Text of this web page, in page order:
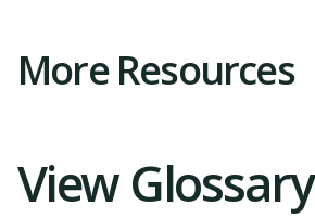
More Resources
View Glossary